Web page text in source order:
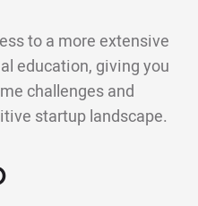
to a more extensive
education, giving you
challenges and
startup landscape.